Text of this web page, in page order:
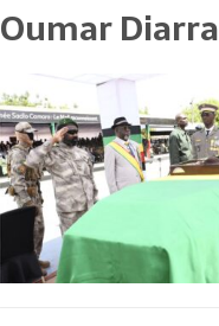
Oumar Diarra